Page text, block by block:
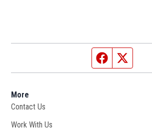
Facebook page
More
Contact Us
Work With Us